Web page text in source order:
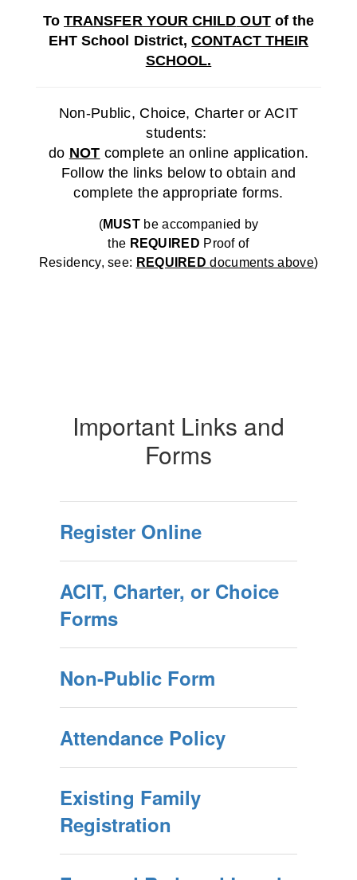
ToTRANSFER YOUR CHILD OUTof the
EHT School District,CONTACT THEIR
SCHOOL.
Non-Public, Choice, Charter or ACIT
students:
do NOT complete an online application.
Follow the links below to obtain and
complete the appropriate forms.
(MUST be accompanied by
the REQUIRED Proof of
Residency, see: REQUIREDdocuments above)
Important Links and
Forms
Register Online
ACIT, Charter, or Choice
Forms
Non-Public Form
Attendance Policy
Existing Family
Registration